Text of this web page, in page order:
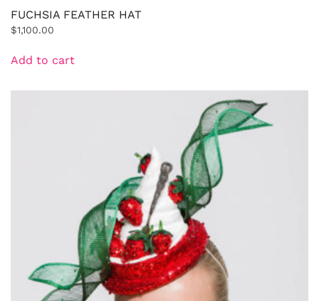
FUCHSIA FEATHER HAT
$1,100.00
Add to cart